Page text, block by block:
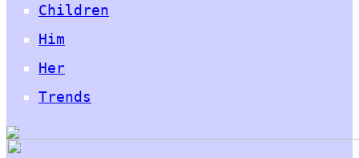
Children
Him
Her
Trends